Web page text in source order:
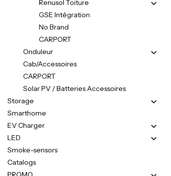
Renusol Toiture
GSE Intégration
No Brand
CARPORT
Onduleur
Cab/Accessoires
CARPORT
Solar PV / Batteries Accessoires
Storage
Smarthome
EV Charger
LED
Smoke-sensors
Catalogs